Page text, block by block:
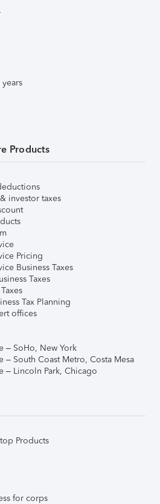
Products
investor taxes
Pricing
Business Taxes
Taxes
Tax Planning
offices
– SoHo, New York
– South Coast Metro, Costa Mesa
– Lincoln Park, Chicago
Products
for corps